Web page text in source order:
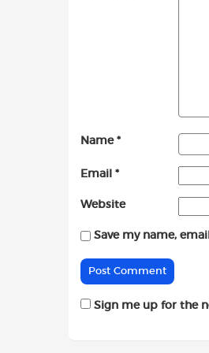
Name *
Email *
Website
Save my name,
Sign me up for the